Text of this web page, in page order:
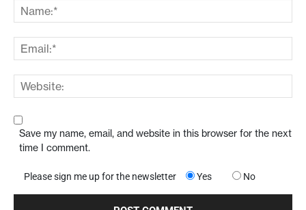
Save my name, email, and website in this browser for the next
time I comment.
Please sign me up for the newsletter Yes No